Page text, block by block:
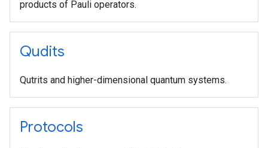
products of Pauli operators.
Qudits
Qutrits and higher-dimensional quantum systems.
Protocols